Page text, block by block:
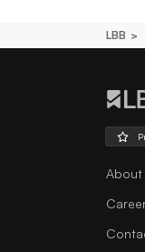
LBB
About